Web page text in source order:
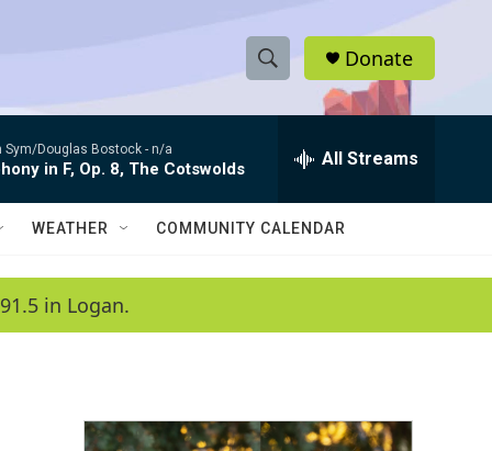
S
h
w
a
c
e
h
Q
Donate
Sym/Douglas Bostock - n/a
in F, Op. 8, The Cotswolds All Streams
WEATHER COMMUNITY CALENDAR
in Logan.